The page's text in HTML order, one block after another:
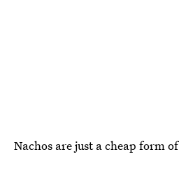
Nachos are just a cheap form